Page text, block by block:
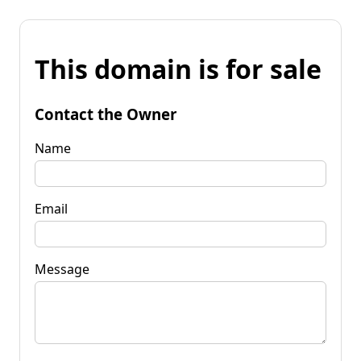
This domain is for sale
Contact the Owner
Name
Email
Message